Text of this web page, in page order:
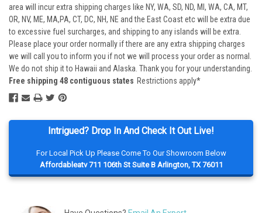
Intrigued? Drop In And Check It Out Live!
For Local Pick Up Please Come To Our Showroom Below
Affordableatv 711 106th St Suite B Arlington, TX 76011
area will incur extra shipping charges like NY, WA, SD, ND, MI, WA, CA, MT,
OR, NV, ME, MA,PA, CT, DC, NH, NE and the East Coast etc will be extra due
to excessive fuel surcharges, and shipping to any islands will be extra.
Please place your order normally if there are any extra shipping charges
we will call you to inform you if not we will process your order as normal.
We do not ship it to Hawaii and Alaska. Thank you for your understanding.
Free shipping 48 contiguous states Restrictions apply*